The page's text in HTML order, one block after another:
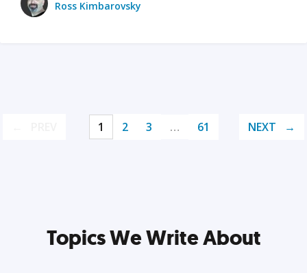
Ross Kimbarovsky
1 2 3 … 61 NEXT
Topics We Write About